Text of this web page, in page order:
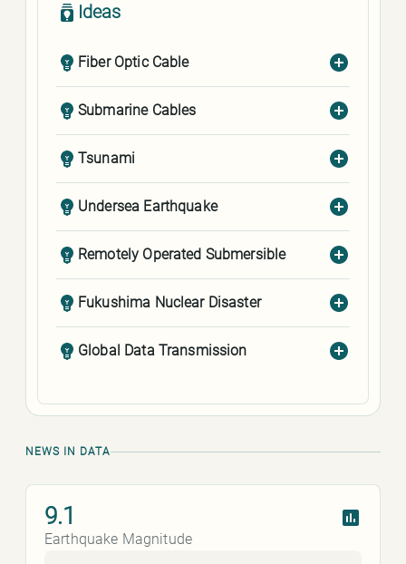
Ideas
Fiber Optic Cable
Submarine Cables
Tsunami
Undersea Earthquake
Remotely Operated Submersible
Fukushima Nuclear Disaster
Global Data Transmission
NEWS IN DATA
9.1
Earthquake Magnitude